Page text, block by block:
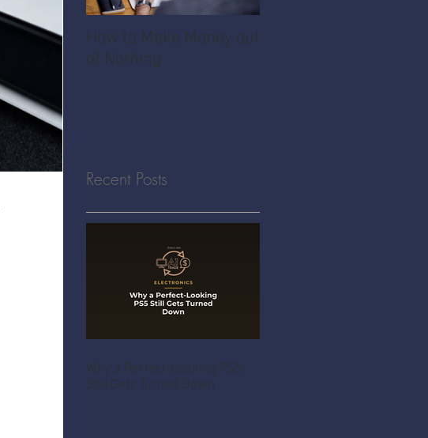
How to Make Money out
of Nothing
Recent Posts
Why a Perfect-Looking PS5
Still Gets Turned Down